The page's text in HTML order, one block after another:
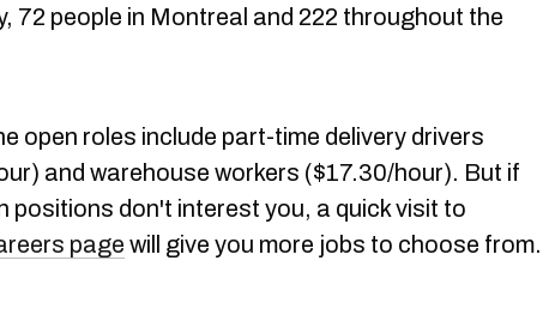
72 people in Montreal and 222 throughout the
open roles include part-time delivery drivers
and warehouse workers ($17.30/hour). But if
positions don't interest you, a quick visit to
page will give you more jobs to choose from.